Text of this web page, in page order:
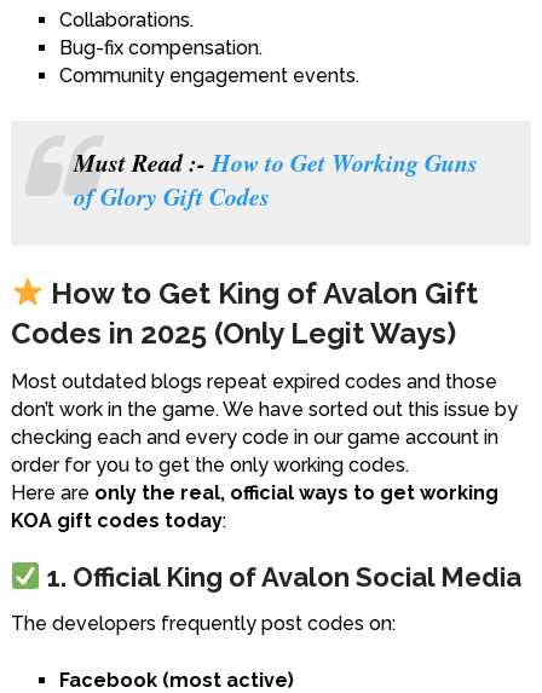
Collaborations.
Bug-fix compensation.
Community engagement events.
Must Read :- How to Get Working Guns
of Glory Gift Codes
How to Get King of Avalon Gift
Codes in 2025 (Only Legit Ways)
Most outdated blogs repeat expired codes and those
don’t work in the game. We have sorted out this issue by
checking each and every code in our game account in
order for you to get the only working codes.
Here are only the real, official ways to get working
KOA gift codes today:
1. Official King of Avalon Social Media
The developers frequently post codes on:
Facebook (most active)